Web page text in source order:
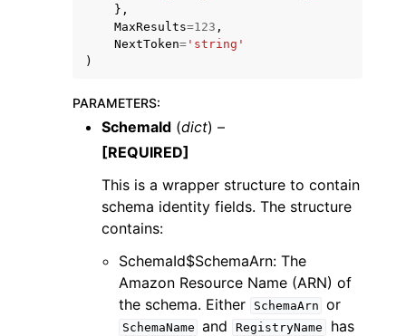
navigation of Available Services
},
MaxResults=123 ,
NextToken= 'string'
)
PARAMETERS:
SchemaId (dict) –
[REQUIRED]
This is a wrapper structure to contain
schema identity fields. The structure
contains:
SchemaId$SchemaArn: The
Amazon Resource Name (ARN) of
the schema. Either
SchemaArn or
SchemaName and RegistryName
has